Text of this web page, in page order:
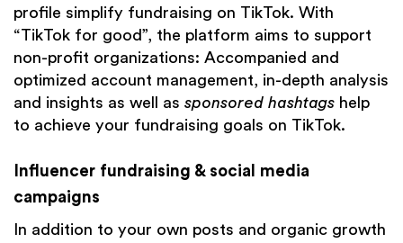
profile simplify fundraising on TikTok. With
“TikTok for good”, the platform aims to support
non-profit organizations: Accompanied and
optimized account management, in-depth analysis
and insights as well as sponsored hashtags help
to achieve your fundraising goals on TikTok.
Influencer fundraising & social media
campaigns
In addition to your own posts and organic growth